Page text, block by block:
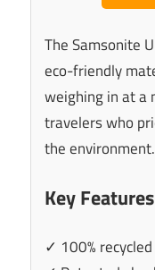
The Samsonite
eco-friendly
weighing in at a
travelers who
the environment.
Key
✓ 100%